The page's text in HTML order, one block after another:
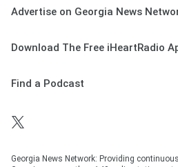
Advertise on Georgia News
Download The Free iHeartRadio
Find a Podcast
Georgia News Network: Providing